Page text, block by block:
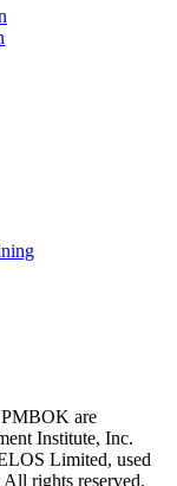
are
Institute, Inc.
Limited, used
rights reserved.